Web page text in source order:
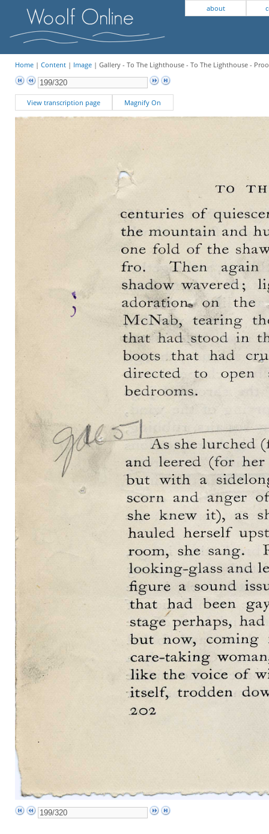
about
Home| Content| Image| Gallery - To The Lighthouse - To The Lighthouse -
View transcription page Magnify On